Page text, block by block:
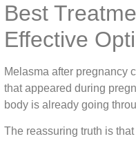
Best
Effective
Melasma after pregnancy
that appeared during
body is already going
The reassuring truth is that